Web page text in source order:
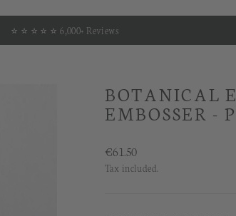
Pause
⭐️ ⭐️ ⭐️ ⭐️ ⭐️ 6,000+ Reviews
BOTANICAL
EMBOSSER -
Regular
price
€61.50
Tax included.